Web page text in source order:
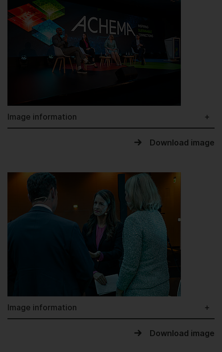
Image information
Download image
Image information
Download image